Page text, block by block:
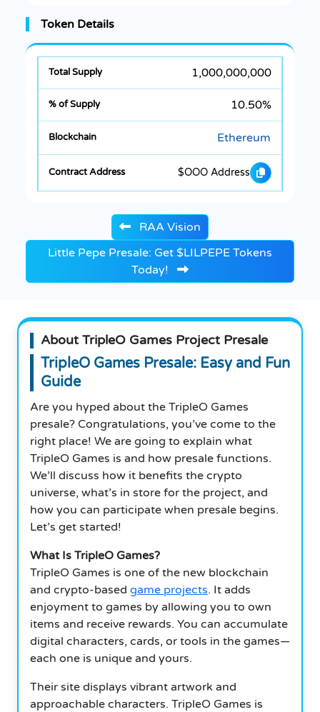
Token Details
1,000,000,000
10.50%
Ethereum
$OOO Address
RAA Vision
Little Pepe Presale: Get $LILPEPE Tokens
Today!
About TripleO Games Project Presale
TripleO Games Presale: Easy and Fun
Guide
Are you hyped about the TripleO Games
presale? Congratulations, you’ve come to the
right place! We are going to explain what
TripleO Games is and how presale functions.
We’ll discuss how it benefits the crypto
universe, what’s in store for the project, and
how you can participate when presale begins.
Let’s get started!
What Is TripleO Games?
TripleO Games is one of the new blockchain
and crypto-based game projects. It adds
enjoyment to games by allowing you to own
items and receive rewards. You can accumulate
digital characters, cards, or tools in the games—
each one is unique and yours.
Their site displays vibrant artwork and
approachable characters. TripleO Games is